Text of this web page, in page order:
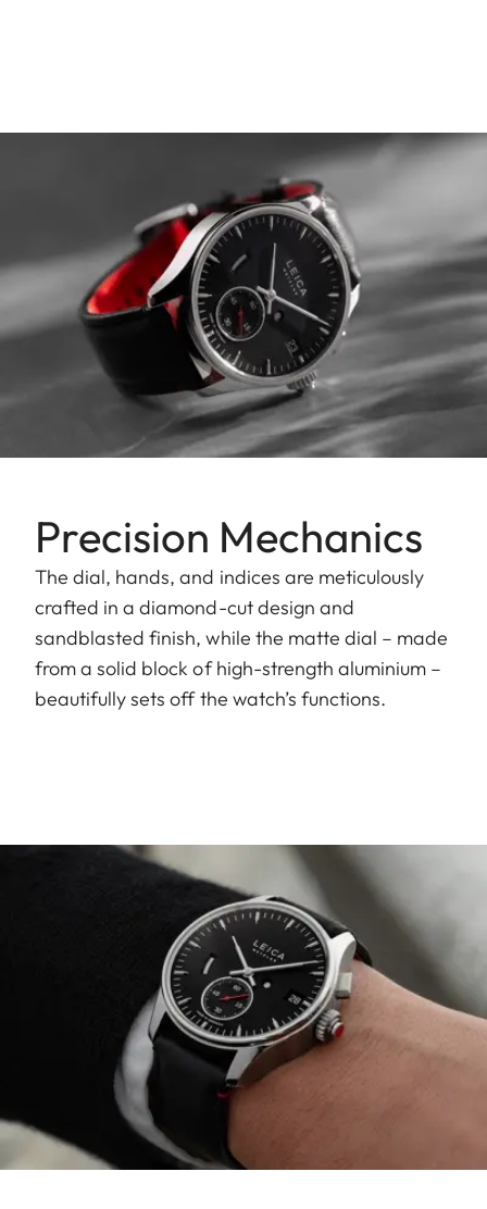
Precision Mechanics
The dial, hands, and indices are meticulously
crafted in a diamond-cut design and
sandblasted finish, while the matte dial – made
from a solid block of high-strength aluminium –
beautifully sets off the watch’s functions.